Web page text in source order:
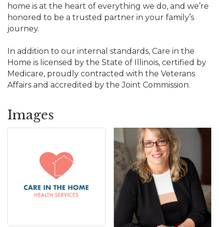
home is at the heart of everything we do, and we’re
honored to be a trusted partner in your family’s
journey.
In addition to our internal standards, Care in the
Home is licensed by the State of Illinois, certified by
Medicare, proudly contracted with the Veterans
Affairs and accredited by the Joint Commission.
Images